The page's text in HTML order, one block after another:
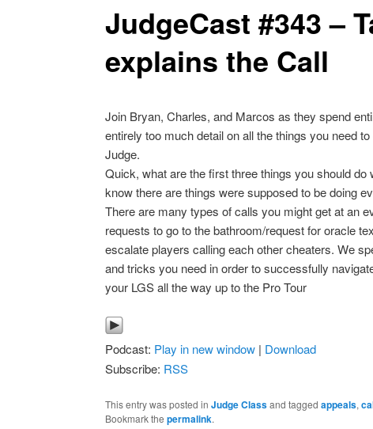
JudgeCast #343 –
explains the Call
Join Bryan, Charles, and Marcos as they spend
entirely too much detail on all the things you need
Judge.
Quick, what are the first three things you should do
know there are things were supposed to be doing
There are many types of calls you might get at an
requests to go to the bathroom/request for oracle
escalate players calling each other cheaters. We
and tricks you need in order to successfully
your LGS all the way up to the Pro Tour
Podcast: Play in new window| Download
Subscribe: RSS
This entry was posted in Judge Classand tagged appeals,
Bookmark the permalink.